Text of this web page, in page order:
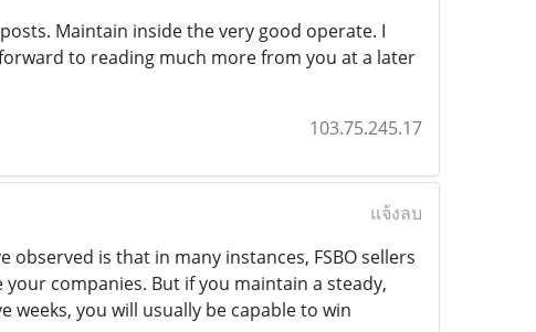
Maintain inside the very good operate. I
to reading much more from you at a later
103.75.245.17
แจ้งลบ
is that in many instances, FSBO sellers
companies. But if you maintain a steady,
you will usually be capable to win